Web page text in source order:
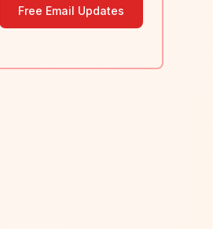
Free Email Updates